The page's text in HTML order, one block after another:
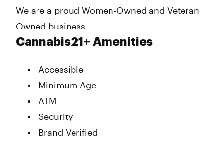
We are a proud Women-Owned and Veteran
Owned business.
Cannabis21+ Amenities
Accessible
Minimum Age
ATM
Security
Brand Verified